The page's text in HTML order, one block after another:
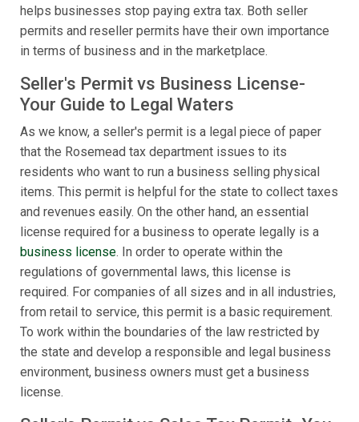
helps businesses stop paying extra tax. Both seller
permits and reseller permits have their own importance
in terms of business and in the marketplace.
Seller's Permit vs Business License-
Your Guide to Legal Waters
As we know, a seller's permit is a legal piece of paper
that the Rosemead tax department issues to its
residents who want to run a business selling physical
items. This permit is helpful for the state to collect taxes
and revenues easily. On the other hand, an essential
license required for a business to operate legally is a
business license. In order to operate within the
regulations of governmental laws, this license is
required. For companies of all sizes and in all industries,
from retail to service, this permit is a basic requirement.
To work within the boundaries of the law restricted by
the state and develop a responsible and legal business
environment, business owners must get a business
license.